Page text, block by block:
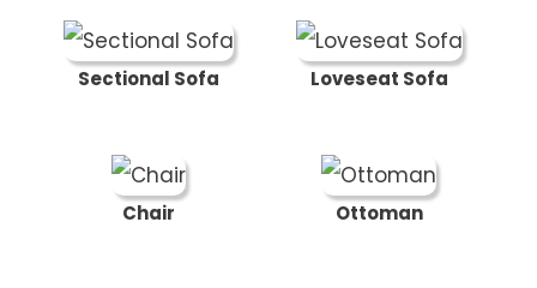
Sectional Sofa Loveseat Sofa
Chair Ottoman